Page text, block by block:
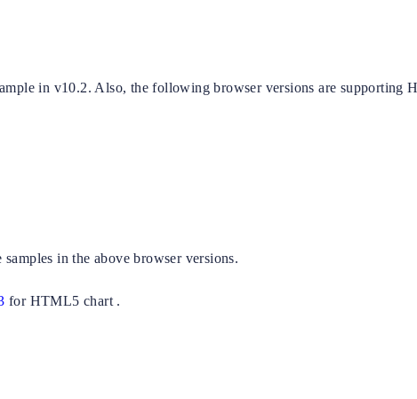
in v10.2. Also, the following browser versions are supporting
in the above browser versions.
for HTML5 chart .